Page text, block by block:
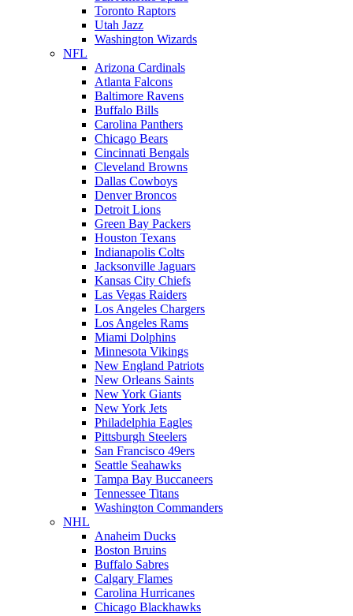
Toronto Raptors
Utah Jazz
Washington Wizards
NFL
Arizona Cardinals
Atlanta Falcons
Baltimore Ravens
Buffalo Bills
Carolina Panthers
Chicago Bears
Cincinnati Bengals
Cleveland Browns
Dallas Cowboys
Denver Broncos
Detroit Lions
Green Bay Packers
Houston Texans
Indianapolis Colts
Jacksonville Jaguars
Kansas City Chiefs
Las Vegas Raiders
Los Angeles Chargers
Los Angeles Rams
Miami Dolphins
Minnesota Vikings
New England Patriots
New Orleans Saints
New York Giants
New York Jets
Philadelphia Eagles
Pittsburgh Steelers
San Francisco 49ers
Seattle Seahawks
Tampa Bay Buccaneers
Tennessee Titans
Washington Commanders
NHL
Anaheim Ducks
Boston Bruins
Buffalo Sabres
Calgary Flames
Carolina Hurricanes
Chicago Blackhawks